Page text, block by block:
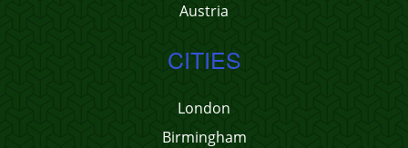
Austria
CITIES
London
Birmingham